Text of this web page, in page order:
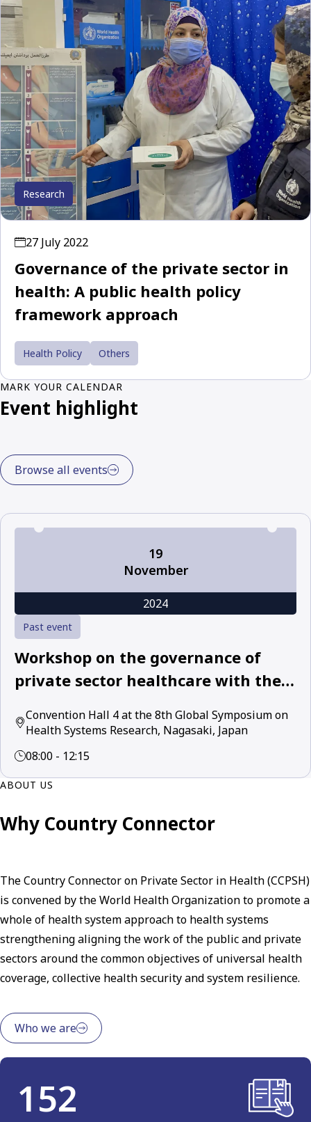
Research
27 July 2022
Governance of the private sector in
health: A public health policy
framework approach
Health Policy Others
MARK YOUR CALENDAR
Event highlight
Browse all events
19
November
2024
Past event
Workshop on the governance of
private sector healthcare with the
leading academic and policy experts
Convention Hall 4 at the 8th Global Symposium on
Health Systems Research, Nagasaki, Japan
08:00 - 12:15
ABOUT US
Why Country Connector
The Country Connector on Private Sector in Health (CCPSH)
is convened by the World Health Organization to promote a
whole of health system approach to health systems
strengthening aligning the work of the public and private
sectors around the common objectives of universal health
coverage, collective health security and system resilience.
Who we are
152